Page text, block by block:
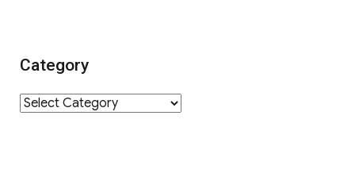
Category
Category